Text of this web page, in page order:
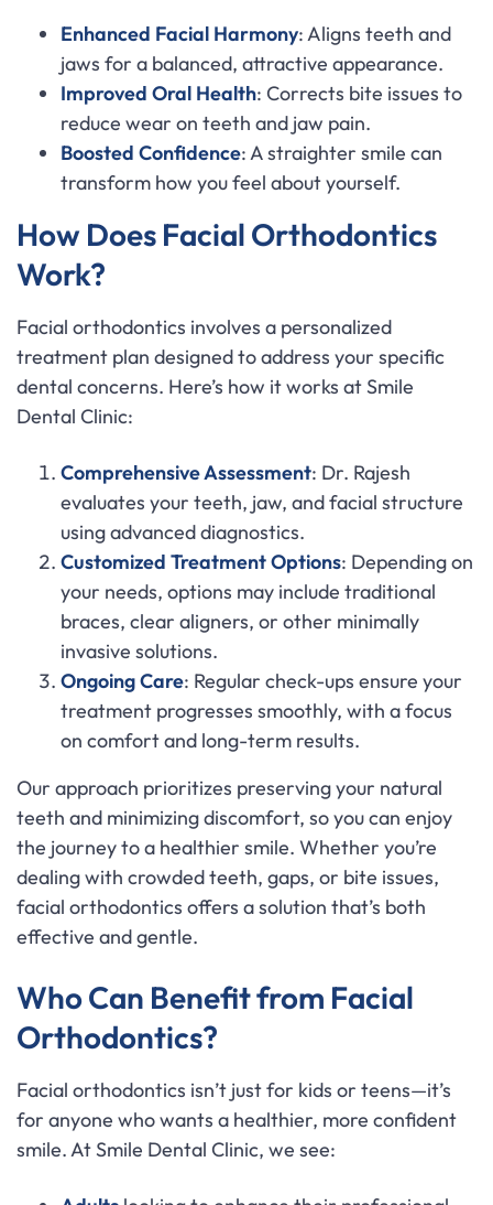
Enhanced Facial Harmony: Aligns teeth and
jaws for a balanced, attractive appearance.
Improved Oral Health: Corrects bite issues to
reduce wear on teeth and jaw pain.
Boosted Confidence: A straighter smile can
transform how you feel about yourself.
How Does Facial Orthodontics
Work?
Facial orthodontics involves a personalized
treatment plan designed to address your specific
dental concerns. Here’s how it works at Smile
Dental Clinic:
Comprehensive Assessment: Dr. Rajesh
evaluates your teeth, jaw, and facial structure
using advanced diagnostics.
Customized Treatment Options: Depending on
your needs, options may include traditional
braces, clear aligners, or other minimally
invasive solutions.
Ongoing Care: Regular check-ups ensure your
treatment progresses smoothly, with a focus
on comfort and long-term results.
Our approach prioritizes preserving your natural
teeth and minimizing discomfort, so you can enjoy
the journey to a healthier smile. Whether you’re
dealing with crowded teeth, gaps, or bite issues,
facial orthodontics offers a solution that’s both
effective and gentle.
Who Can Benefit from Facial
Orthodontics?
Facial orthodontics isn’t just for kids or teens—it’s
for anyone who wants a healthier, more confident
smile. At Smile Dental Clinic, we see: